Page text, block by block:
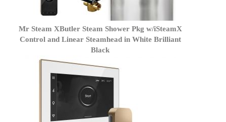
Mr Steam XButler Steam Shower Pkg w/iSteamX
Control and Linear Steamhead in White Brilliant
Black